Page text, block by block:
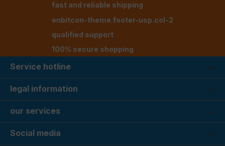
fast and reliable shipping
enbitcon-theme.footer-usp.col-2
qualified support
100% secure shopping
Service hotline
legal information
our services
Social media